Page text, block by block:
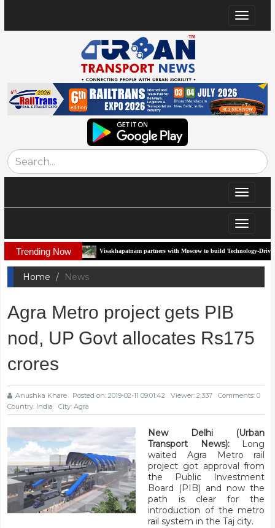
Toggle
Toggle
Toggle
Trending NowVisakhapatnam partners with Moscow to build Technology-Driven Urban
Home News
Agra Metro project gets PIB
nod, UP Govt allocates Rs175
crores
Anushka Khare Posted on: 2019-02-11 09:01:42 Viewer: 2,337
Comments: 0
Country: India
City: Agra
New Delhi (Urban
Transport News):Long
waited Agra Metro rail
project got approval from
the Public Investment
Board (PIB) and now the
path is clear for the
introduction of the metro
rail system in the Taj city.